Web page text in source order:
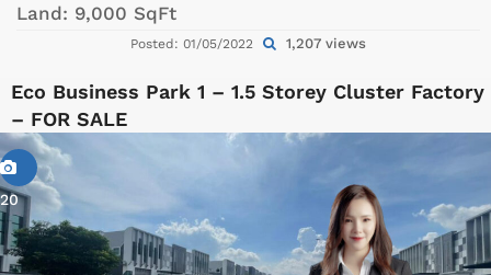
Land: 9,000 SqFt
Posted: 01/05/2022 1,207 views
Eco Business Park 1 – 1.5 Storey Cluster Factory
– FOR SALE
20